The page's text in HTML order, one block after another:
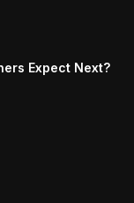
Expect Next?